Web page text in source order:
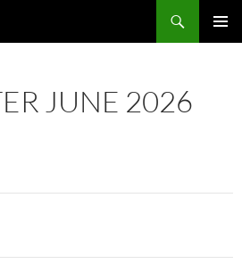
JUNE 2026